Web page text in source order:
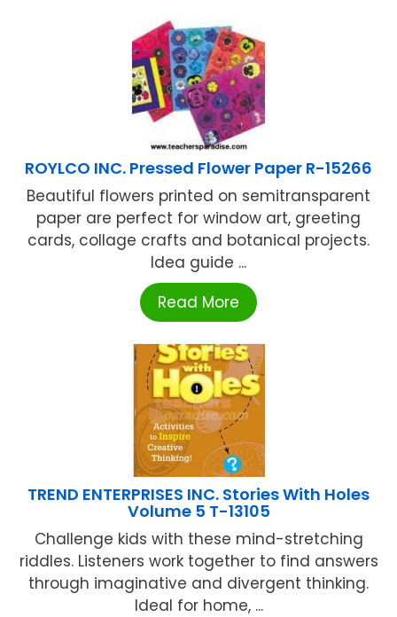
ROYLCO INC. Pressed Flower Paper R-15266
Beautiful flowers printed on semitransparent
paper are perfect for window art, greeting
cards, collage crafts and botanical projects.
Idea guide ...
Read More
TREND ENTERPRISES INC. Stories With Holes
Volume 5 T-13105
Challenge kids with these mind-stretching
riddles. Listeners work together to find answers
through imaginative and divergent thinking.
Ideal for home, ...